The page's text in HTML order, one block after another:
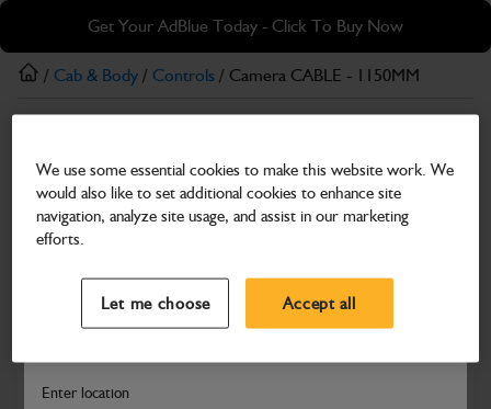
Skip
main
content
Skip
footer
Get Your AdBlue Today - Click To Buy Now
Search and select a dealer by entering your postcode or city to
Enter location
/ Cab & Body / Controls / Camera CABLE - 1150MM
Camera CABLE - 1150MM
Part Number: 403/F8571
Compatible with
We use some essential cookies to make this website work. We
would also like to set additional cookies to enhance site
navigation, analyze site usage, and assist in our marketing
efforts.
Let me choose Accept all